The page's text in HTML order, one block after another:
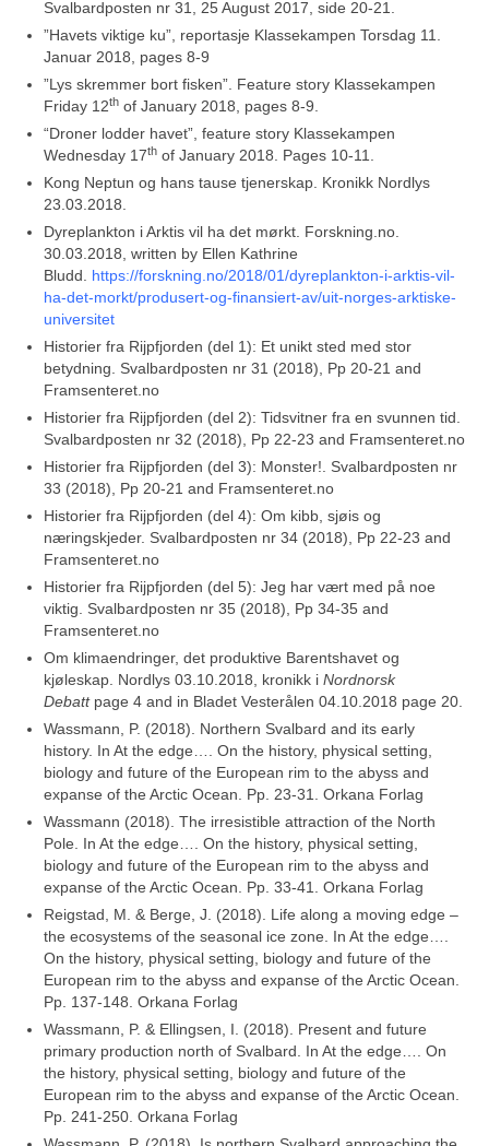
Svalbardposten nr 31, 25 August 2017, side 20-21.
”Havets viktige ku”, reportasje Klassekampen Torsdag 11.
Januar 2018, pages 8-9
”Lys skremmer bort fisken”. Feature story Klassekampen
Friday 12th of January 2018, pages 8-9.
“Droner lodder havet”, feature story Klassekampen
Wednesday 17th of January 2018. Pages 10-11.
Kong Neptun og hans tause tjenerskap. Kronikk Nordlys
23.03.2018.
Dyreplankton i Arktis vil ha det mørkt. Forskning.no.
30.03.2018, written by Ellen Kathrine
Bludd. https://forskning.no/2018/01/dyreplankton-i-arktis-vil-
ha-det-morkt/produsert-og-finansiert-av/uit-norges-arktiske-
universitet
Historier fra Rijpfjorden (del 1): Et unikt sted med stor
betydning. Svalbardposten nr 31 (2018), Pp 20-21 and
Framsenteret.no
Historier fra Rijpfjorden (del 2): Tidsvitner fra en svunnen tid.
Svalbardposten nr 32 (2018), Pp 22-23 and Framsenteret.no
Historier fra Rijpfjorden (del 3): Monster!. Svalbardposten nr
33 (2018), Pp 20-21 and Framsenteret.no
Historier fra Rijpfjorden (del 4): Om kibb, sjøis og
næringskjeder. Svalbardposten nr 34 (2018), Pp 22-23 and
Framsenteret.no
Historier fra Rijpfjorden (del 5): Jeg har vært med på noe
viktig. Svalbardposten nr 35 (2018), Pp 34-35 and
Framsenteret.no
Om klimaendringer, det produktive Barentshavet og
kjøleskap. Nordlys 03.10.2018, kronikk i Nordnorsk
Debattpage 4 and in Bladet Vesterålen 04.10.2018 page 20.
Wassmann, P. (2018). Northern Svalbard and its early
history. In At the edge…. On the history, physical setting,
biology and future of the European rim to the abyss and
expanse of the Arctic Ocean. Pp. 23-31. Orkana Forlag
Wassmann (2018). The irresistible attraction of the North
Pole. In At the edge…. On the history, physical setting,
biology and future of the European rim to the abyss and
expanse of the Arctic Ocean. Pp. 33-41. Orkana Forlag
Reigstad, M. & Berge, J. (2018). Life along a moving edge –
the ecosystems of the seasonal ice zone. In At the edge….
On the history, physical setting, biology and future of the
European rim to the abyss and expanse of the Arctic Ocean.
Pp. 137-148. Orkana Forlag
Wassmann, P. & Ellingsen, I. (2018). Present and future
primary production north of Svalbard. In At the edge…. On
the history, physical setting, biology and future of the
European rim to the abyss and expanse of the Arctic Ocean.
Pp. 241-250. Orkana Forlag